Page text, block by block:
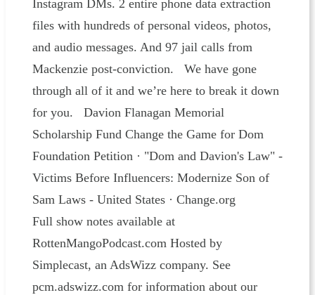
Instagram DMs. 2 entire phone data extraction
files with hundreds of personal videos, photos,
and audio messages. And 97 jail calls from
Mackenzie post-conviction. We have gone
through all of it and we’re here to break it down
for you. Davion Flanagan Memorial
Scholarship Fund Change the Game for Dom
Foundation Petition · "Dom and Davion's Law" -
Victims Before Influencers: Modernize Son of
Sam Laws - United States · Change.org
Full show notes available at
RottenMangoPodcast.com Hosted by
Simplecast, an AdsWizz company. See
pcm.adswizz.com for information about our